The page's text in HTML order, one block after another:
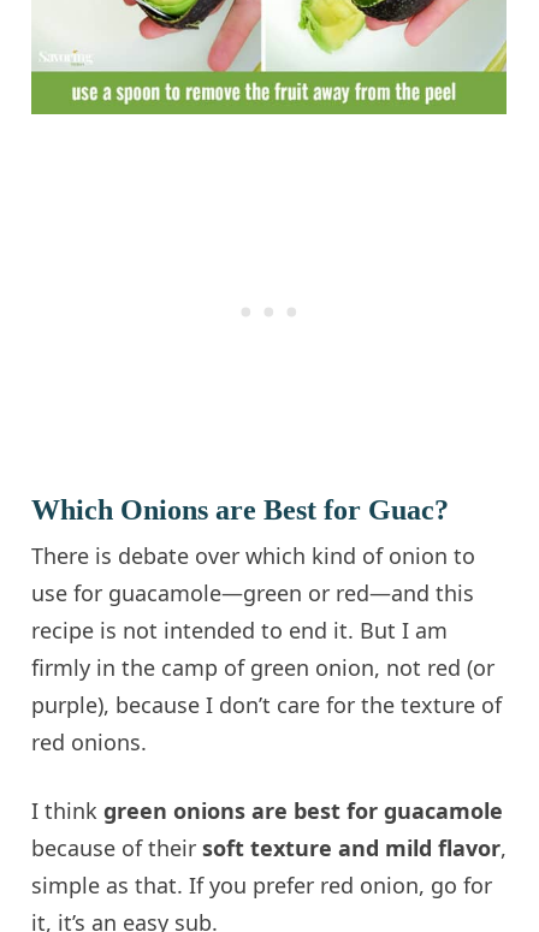
Which Onions are Best for Guac?
There is debate over which kind of onion to
use for guacamole—green or red—and this
recipe is not intended to end it. But I am
firmly in the camp of green onion, not red (or
purple), because I don’t care for the texture of
red onions.
I thinkgreen onions are best for guacamole
because of theirsoft texture and mild flavor,
simple as that. If you prefer red onion, go for
it, it’s an easy sub.